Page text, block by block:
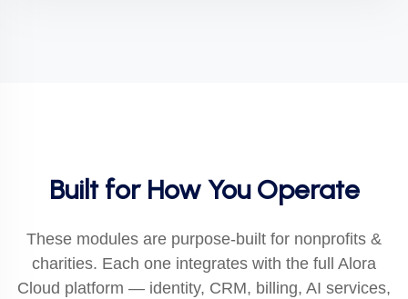
Built for How You Operate
These modules are purpose-built for nonprofits &
charities. Each one integrates with the full Alora
Cloud platform — identity, CRM, billing, AI services,